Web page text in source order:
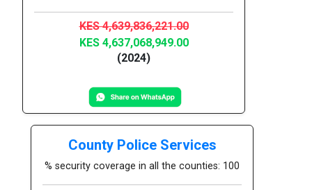
KES 4,639,836,221.00
KES 4,637,068,949.00
(2024)
County Police Services
% security coverage in all the counties: 100